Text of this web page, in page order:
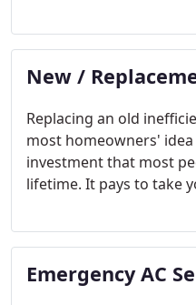
New /
Replacing an old
most homeowners'
investment that most
lifetime. It pays to take
scheduling your free
Emergency AC